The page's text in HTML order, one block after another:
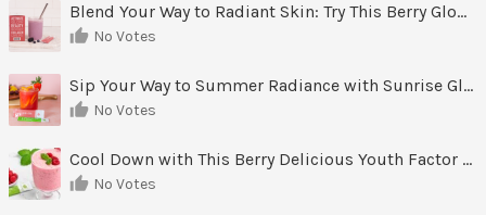
Blend Your Way to Radiant Skin: Try This Berry Glow-Up Smoothie
No Votes
Sip Your Way to Summer Radiance with Sunrise Glow Lemonade
No Votes
Cool Down with This Berry Delicious Youth Factor Frozen Yogurt
No Votes